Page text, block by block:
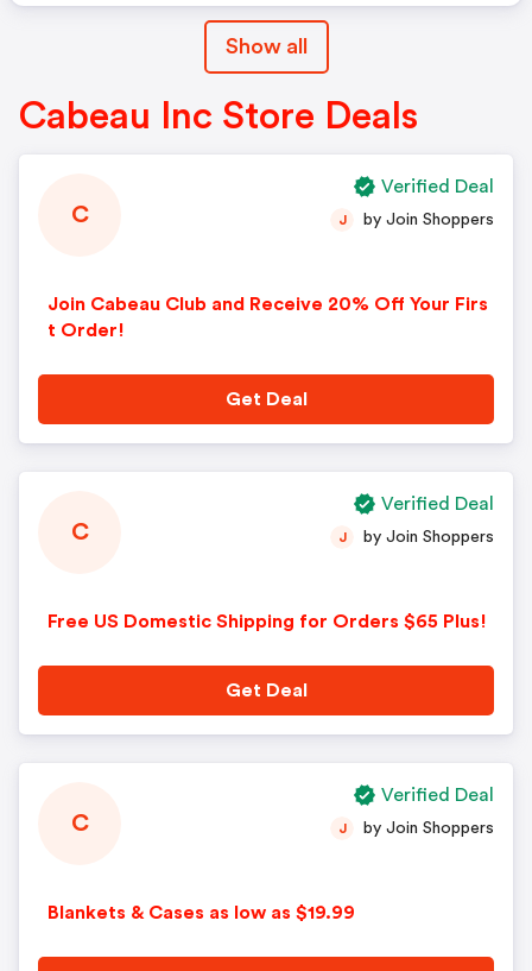
Show all
Cabeau Inc Store Deals
C
Join Cabeau Club and Receive 20% Off Your Firs
t Order!
J by Join Shoppers
Get Deal
Verified Deal
C
Free US Domestic Shipping for Orders $65 Plus!
J by Join Shoppers
Get Deal
Verified Deal
C
Blankets & Cases as low as $19.99
J by Join Shoppers
Verified Deal